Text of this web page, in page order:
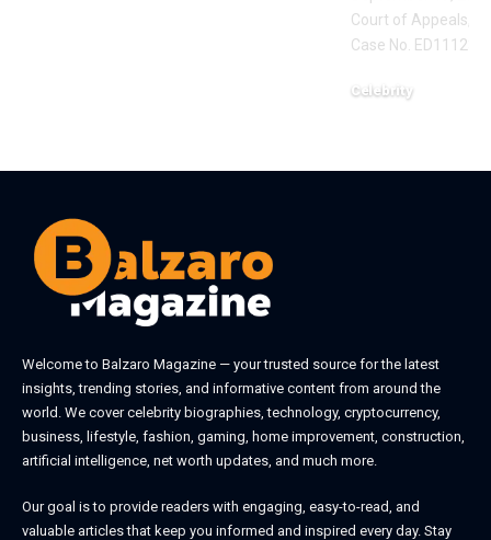
Court of Appeals,
Case No. ED111235,
Celebrity
Welcome to Balzaro Magazine — your trusted source for the latest
insights, trending stories, and informative content from around the
world. We cover celebrity biographies, technology, cryptocurrency,
business, lifestyle, fashion, gaming, home improvement, construction,
artificial intelligence, net worth updates, and much more.
Our goal is to provide readers with engaging, easy-to-read, and
valuable articles that keep you informed and inspired every day. Stay